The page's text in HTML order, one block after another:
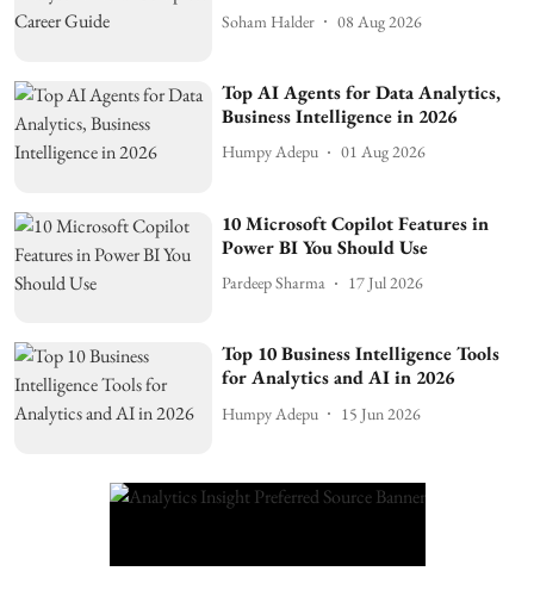
Soham Halder 08 Aug 2026
Top AI Agents for Data Analytics,
Business Intelligence in 2026
Humpy Adepu 01 Aug 2026
10 Microsoft Copilot Features in
Power BI You Should Use
Pardeep Sharma 17 Jul 2026
Top 10 Business Intelligence Tools
for Analytics and AI in 2026
Humpy Adepu 15 Jun 2026